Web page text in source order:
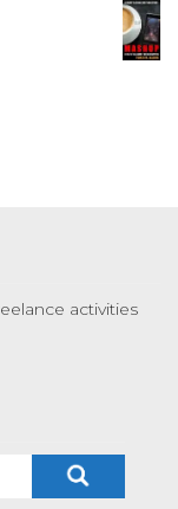
activities